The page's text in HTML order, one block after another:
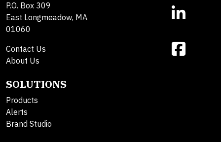
P.O. Box 309
East Longmeadow, MA
01060
Contact Us
About Us
SOLUTIONS
Products
Alerts
Brand Studio